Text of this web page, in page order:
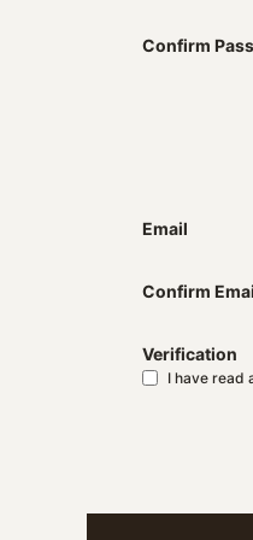
Confirm
Email
Confirm
Verification
I have read